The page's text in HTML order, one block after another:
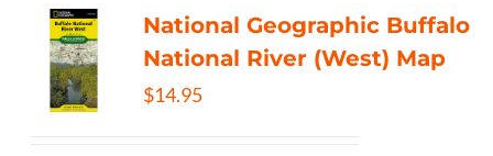
National Geographic Buffalo
National River (West) Map
$14.95